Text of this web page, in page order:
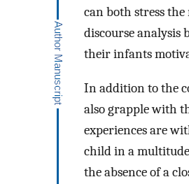
can both stress
discourse analysis
their infants
In addition to the
also grapple with
experiences are
child in a
the absence of a